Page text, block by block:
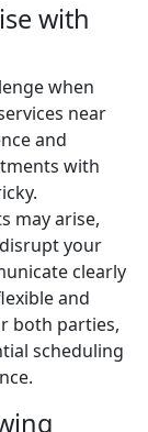
with
when
near
and
with
may arise,
your
clearly
and
both parties,
scheduling